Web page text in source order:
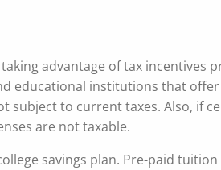
advantage of tax incentives
educational institutions that
subject to current taxes. Also, if
are not taxable.
savings plan. Pre-paid